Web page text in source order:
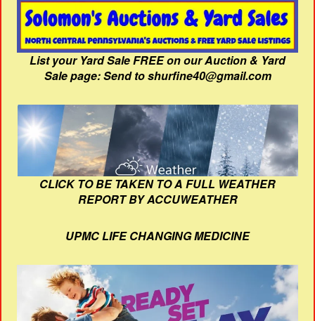
List your Yard Sale FREE on our Auction & Yard
Sale page: Send to shurfine40@gmail.com
CLICK TO BE TAKEN TO A FULL WEATHER
REPORT BY ACCUWEATHER
UPMC LIFE CHANGING MEDICINE